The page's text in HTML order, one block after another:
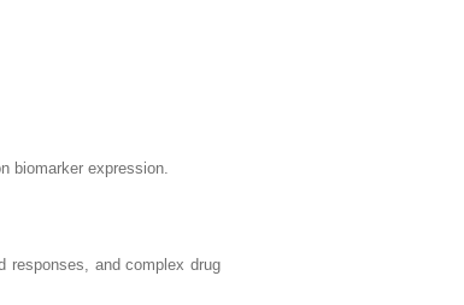
expression.
and complex drug